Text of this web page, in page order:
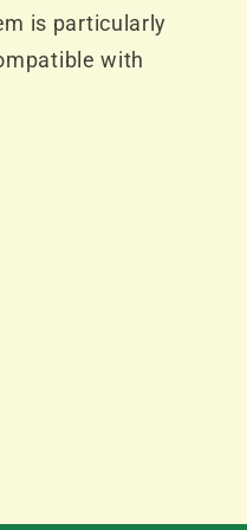
is particularly
with